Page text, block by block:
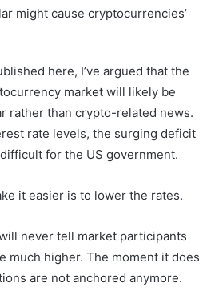
might cause cryptocurrencies’
here, I’ve argued that the
market will likely be
rather than crypto-related news.
rate levels, the surging deficit
for the US government.
it easier is to lower the rates.
never tell market participants
much higher. The moment it does
are not anchored anymore.